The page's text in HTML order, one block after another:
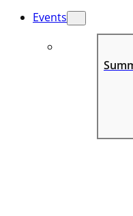
Events